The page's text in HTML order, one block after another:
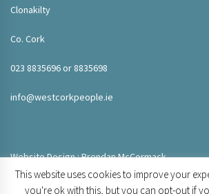
Clonakilty
Co. Cork
023 8835696 or 8835698
info@westcorkpeople.ie
Website Design : Brendan McCormack
This website uses cookies to improve your
you're ok with this, but you can opt-out if